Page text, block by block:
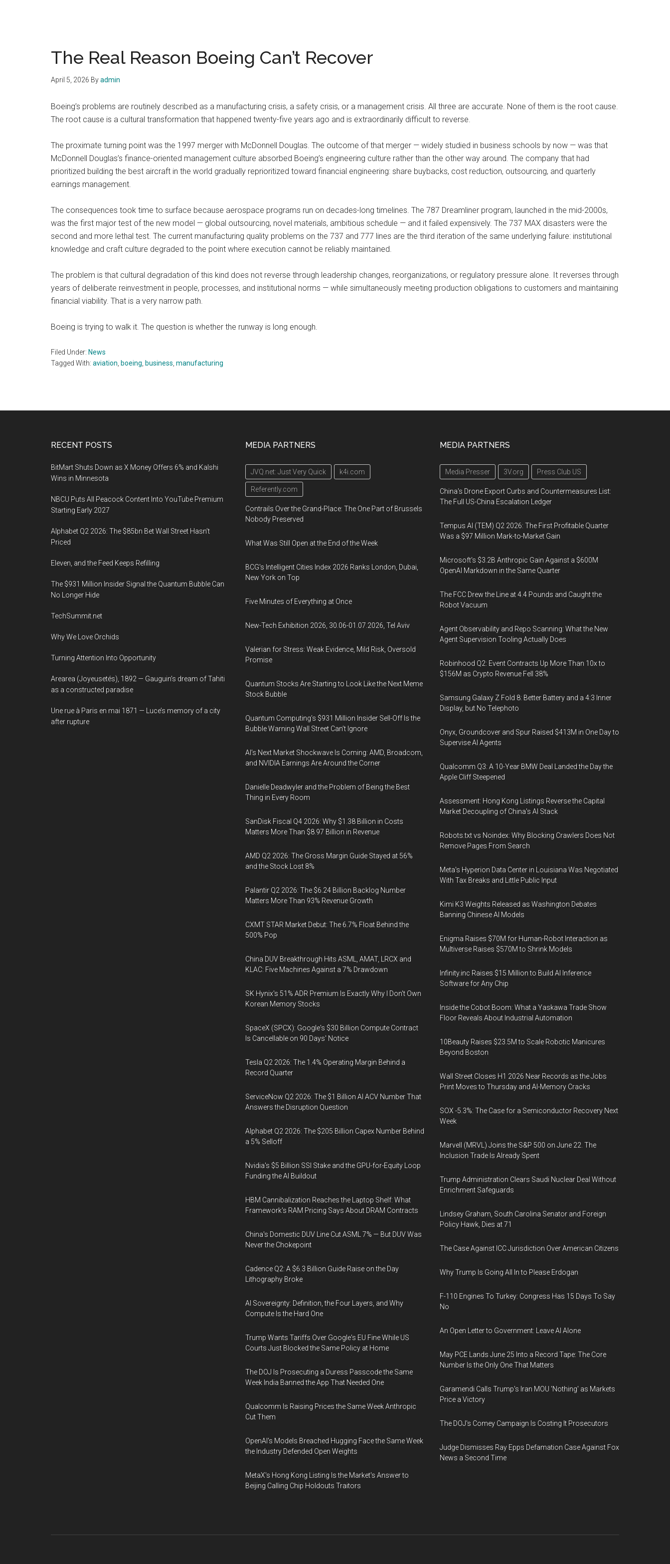
The Real Reason Boeing Can’t Recover
April 5, 2026 Byadmin
Boeing’s problems are routinely described as a manufacturing crisis, a safety crisis, or a management crisis. All three are accurate. None of them is the root cause.
The root cause is a cultural transformation that happened twenty-five years ago and is extraordinarily difficult to reverse.
The proximate turning point was the 1997 merger with McDonnell Douglas. The outcome of that merger — widely studied in business schools by now — was that
McDonnell Douglas’s finance-oriented management culture absorbed Boeing’s engineering culture rather than the other way around. The company that had
prioritized building the best aircraft in the world gradually reprioritized toward financial engineering: share buybacks, cost reduction, outsourcing, and quarterly
earnings management.
The consequences took time to surface because aerospace programs run on decades-long timelines. The 787 Dreamliner program, launched in the mid-2000s,
was the first major test of the new model — global outsourcing, novel materials, ambitious schedule — and it failed expensively. The 737 MAX disasters were the
second and more lethal test. The current manufacturing quality problems on the 737 and 777 lines are the third iteration of the same underlying failure: institutional
knowledge and craft culture degraded to the point where execution cannot be reliably maintained.
The problem is that cultural degradation of this kind does not reverse through leadership changes, reorganizations, or regulatory pressure alone. It reverses through
years of deliberate reinvestment in people, processes, and institutional norms — while simultaneously meeting production obligations to customers and maintaining
financial viability. That is a very narrow path.
Boeing is trying to walk it. The question is whether the runway is long enough.
Filed Under: News
Tagged With: aviation boeing business manufacturing
RECENT POSTS
BitMart Shuts Down as X Money Offers 6% and Kalshi
Wins in Minnesota
NBCU Puts All Peacock Content Into YouTube Premium
Starting Early 2027
Alphabet Q2 2026: The $85bn Bet Wall Street Hasn’t
Priced
Eleven, and the Feed Keeps Refilling
The $931 Million Insider Signal the Quantum Bubble Can
No Longer Hide
TechSummit.net
Why We Love Orchids
Turning Attention Into Opportunity
Arearea (Joyeusetés), 1892 — Gauguin’s dream of Tahiti
as a constructed paradise
Une rue à Paris en mai 1871 — Luce’s memory of a city
after rupture
MEDIA PARTNERS
JVQ.net: Just Very Quick k4i.com
Referently.com
Contrails Over the Grand-Place: The One Part of Brussels
Nobody Preserved
What Was Still Open at the End of the Week
BCG's Intelligent Cities Index 2026 Ranks London, Dubai,
New York on Top
Five Minutes of Everything at Once
New-Tech Exhibition 2026, 30.06-01.07.2026, Tel Aviv
Valerian for Stress: Weak Evidence, Mild Risk, Oversold
Promise
Quantum Stocks Are Starting to Look Like the Next Meme
Stock Bubble
Quantum Computing’s $931 Million Insider Sell-Off Is the
Bubble Warning Wall Street Can’t Ignore
AI’s Next Market Shockwave Is Coming: AMD, Broadcom,
and NVIDIA Earnings Are Around the Corner
Danielle Deadwyler and the Problem of Being the Best
Thing in Every Room
SanDisk Fiscal Q4 2026: Why $1.38 Billion in Costs
Matters More Than $8.97 Billion in Revenue
AMD Q2 2026: The Gross Margin Guide Stayed at 56%
and the Stock Lost 8%
Palantir Q2 2026: The $6.24 Billion Backlog Number
Matters More Than 93% Revenue Growth
CXMT STAR Market Debut: The 6.7% Float Behind the
500% Pop
China DUV Breakthrough Hits ASML, AMAT, LRCX and
KLAC: Five Machines Against a 7% Drawdown
SK Hynix's 51% ADR Premium Is Exactly Why I Don't Own
Korean Memory Stocks
SpaceX (SPCX): Google's $30 Billion Compute Contract
Is Cancellable on 90 Days' Notice
Tesla Q2 2026: The 1.4% Operating Margin Behind a
Record Quarter
ServiceNow Q2 2026: The $1 Billion AI ACV Number That
Answers the Disruption Question
Alphabet Q2 2026: The $205 Billion Capex Number Behind
a 5% Selloff
Nvidia's $5 Billion SSI Stake and the GPU-for-Equity Loop
Funding the AI Buildout
HBM Cannibalization Reaches the Laptop Shelf: What
Framework's RAM Pricing Says About DRAM Contracts
China's Domestic DUV Line Cut ASML 7% — But DUV Was
Never the Chokepoint
Cadence Q2: A $6.3 Billion Guide Raise on the Day
Lithography Broke
AI Sovereignty: Definition, the Four Layers, and Why
Compute Is the Hard One
Trump Wants Tariffs Over Google's EU Fine While US
Courts Just Blocked the Same Policy at Home
The DOJ Is Prosecuting a Duress Passcode the Same
Week India Banned the App That Needed One
Qualcomm Is Raising Prices the Same Week Anthropic
Cut Them
OpenAI's Models Breached Hugging Face the Same Week
the Industry Defended Open Weights
MetaX's Hong Kong Listing Is the Market's Answer to
Beijing Calling Chip Holdouts Traitors
MEDIA PARTNERS
Media Presser 3V.org Press Club US
China's Drone Export Curbs and Countermeasures List:
The Full US-China Escalation Ledger
Tempus AI (TEM) Q2 2026: The First Profitable Quarter
Was a $97 Million Mark-to-Market Gain
Microsoft's $3.2B Anthropic Gain Against a $600M
OpenAI Markdown in the Same Quarter
The FCC Drew the Line at 4.4 Pounds and Caught the
Robot Vacuum
Agent Observability and Repo Scanning: What the New
Agent Supervision Tooling Actually Does
Robinhood Q2: Event Contracts Up More Than 10x to
$156M as Crypto Revenue Fell 38%
Samsung Galaxy Z Fold 8: Better Battery and a 4:3 Inner
Display, but No Telephoto
Onyx, Groundcover and Spur Raised $413M in One Day to
Supervise AI Agents
Qualcomm Q3: A 10-Year BMW Deal Landed the Day the
Apple Cliff Steepened
Assessment: Hong Kong Listings Reverse the Capital
Market Decoupling of China's AI Stack
Robots.txt vs Noindex: Why Blocking Crawlers Does Not
Remove Pages From Search
Meta's Hyperion Data Center in Louisiana Was Negotiated
With Tax Breaks and Little Public Input
Kimi K3 Weights Released as Washington Debates
Banning Chinese AI Models
Enigma Raises $70M for Human-Robot Interaction as
Multiverse Raises $570M to Shrink Models
Infinity.inc Raises $15 Million to Build AI Inference
Software for Any Chip
Inside the Cobot Boom: What a Yaskawa Trade Show
Floor Reveals About Industrial Automation
10Beauty Raises $23.5M to Scale Robotic Manicures
Beyond Boston
Wall Street Closes H1 2026 Near Records as the Jobs
Print Moves to Thursday and AI-Memory Cracks
SOX -5.3%: The Case for a Semiconductor Recovery Next
Week
Marvell (MRVL) Joins the S&P 500 on June 22. The
Inclusion Trade Is Already Spent
Trump Administration Clears Saudi Nuclear Deal Without
Enrichment Safeguards
Lindsey Graham, South Carolina Senator and Foreign
Policy Hawk, Dies at 71
The Case Against ICC Jurisdiction Over American Citizens
Why Trump Is Going All In to Please Erdogan
F-110 Engines To Turkey: Congress Has 15 Days To Say
No
An Open Letter to Government: Leave AI Alone
May PCE Lands June 25 Into a Record Tape: The Core
Number Is the Only One That Matters
Garamendi Calls Trump's Iran MOU 'Nothing' as Markets
Price a Victory
The DOJ's Comey Campaign Is Costing It Prosecutors
Judge Dismisses Ray Epps Defamation Case Against Fox
News a Second Time